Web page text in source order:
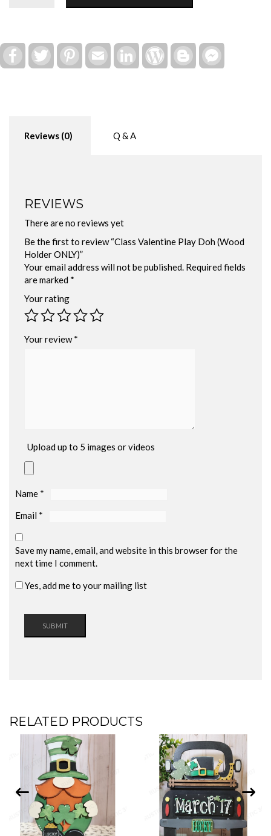
Holder
ONLY)
FacebookTwitter Pinterest Email LinkedInWordPressBlogger
Reviews (0) Q & A
REVIEWS
There are no reviews yet
Be the first to review “Class Valentine Play Doh (Wood
Holder ONLY)”
Your email address will not be published. Required fields
are marked *
Your rating
Your review*
Upload up to 5 images or videos
Name *
Email *
Save my name, email, and website in this browser for the
next time I comment.
Yes, add me to your mailing list
RELATED PRODUCTS